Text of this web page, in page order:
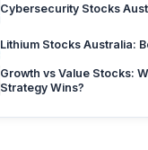
Cybersecurity Stocks
Lithium Stocks Australia:
Growth vs Value Stocks:
Strategy Wins?